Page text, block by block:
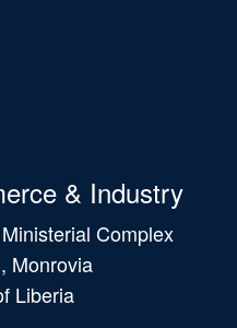
& Industry
Complex
Monrovia
Liberia